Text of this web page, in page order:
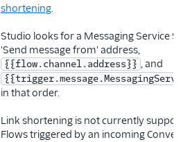
shortening.
Studio looks for a Messaging Service
'Send message from' address,
{{flow.channel.address}} , and
in that order.
Link shortening is not currently
Flows triggered by an incoming